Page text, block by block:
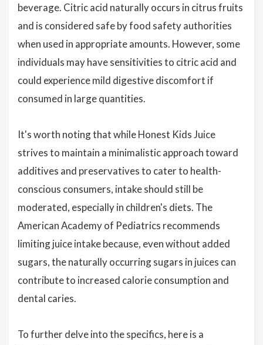
beverage. Citric acid naturally occurs in citrus fruits
and is considered safe by food safety authorities
when used in appropriate amounts. However, some
individuals may have sensitivities to citric acid and
could experience mild digestive discomfort if
consumed in large quantities.
It's worth noting that while Honest Kids Juice
strives to maintain a minimalistic approach toward
additives and preservatives to cater to health-
conscious consumers, intake should still be
moderated, especially in children's diets. The
American Academy of Pediatrics recommends
limiting juice intake because, even without added
sugars, the naturally occurring sugars in juices can
contribute to increased calorie consumption and
dental caries.
To further delve into the specifics, here is a